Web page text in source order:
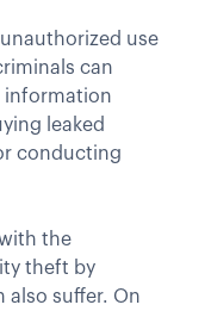
use
can
information
leaked
conducting
the
theft by
also suffer. On